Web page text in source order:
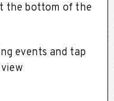
the bottom of the
events and tap